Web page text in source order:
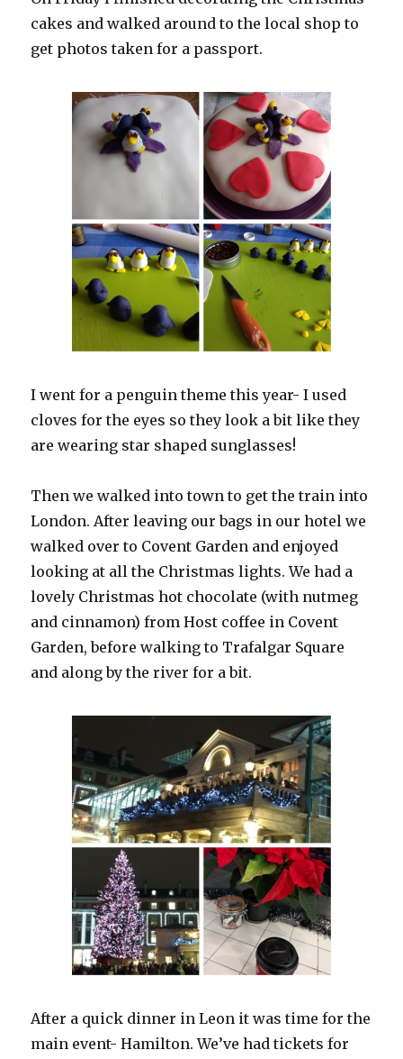
cakes and walked around to the local shop to
get photos taken for a passport.
I went for a penguin theme this year- I used
cloves for the eyes so they look a bit like they
are wearing star shaped sunglasses!
Then we walked into town to get the train into
London. After leaving our bags in our hotel we
walked over to Covent Garden and enjoyed
looking at all the Christmas lights. We had a
lovely Christmas hot chocolate (with nutmeg
and cinnamon) from Host coffee in Covent
Garden, before walking to Trafalgar Square
and along by the river for a bit.
After a quick dinner in Leon it was time for the
main event- Hamilton. We’ve had tickets for